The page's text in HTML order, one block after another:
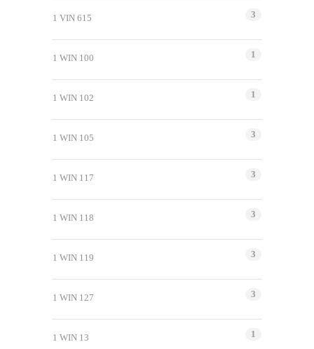
1 VIN 615 3
1 WIN 100 1
1 WIN 102 1
1 WIN 105 3
1 WIN 117 3
1 WIN 118 3
1 WIN 119 3
1 WIN 127 3
1 WIN 13 1